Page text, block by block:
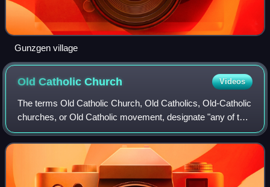
Gunzgen village
Old CatholicChurch Videos
The terms Old Catholic Church, Old Catholics, Old-Catholic
churches, or Old Catholic movement, designate "any of the
groups of Western Christians who believe themselves to
maintain in complete loyalty